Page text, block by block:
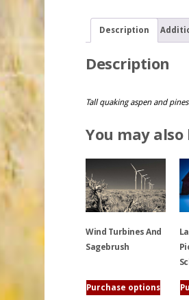
Description
Description
Tall quaking aspen and
You may
Wind Turbines And
Sagebrush
Purchase options
This